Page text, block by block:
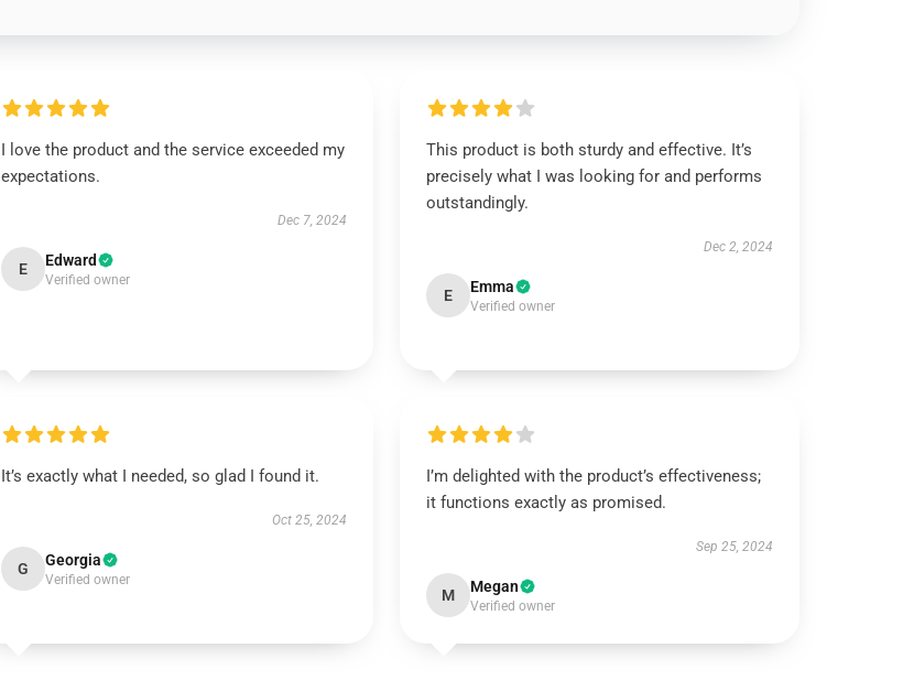
I love the product and the service exceeded my
expectations.
Dec 7, 2024
E Edward
Verified owner
This product is both sturdy and effective. It’s
precisely what I was looking for and performs
outstandingly.
Dec 2, 2024
E Emma
Verified owner
It’s exactly what I needed, so glad I found it.
Oct 25, 2024
G Georgia
Verified owner
I’m delighted with the product’s effectiveness;
it functions exactly as promised.
Sep 25, 2024
M Megan
Verified owner